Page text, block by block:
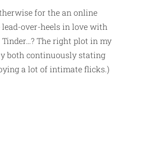
for the an online
over-heels in love with
The right plot in my
both continuously stating
a lot of intimate flicks.)